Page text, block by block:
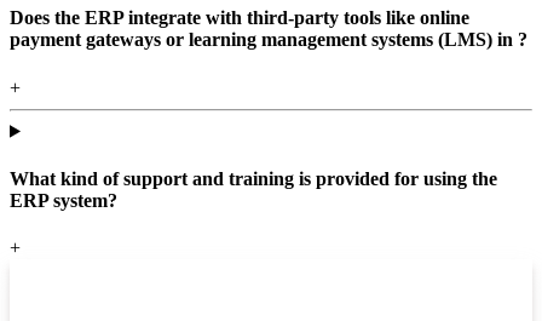
Does the ERP integrate with third-party tools like online
payment gateways or learning management systems (LMS) in ?
+
What kind of support and training is provided for using the
ERP system?
+